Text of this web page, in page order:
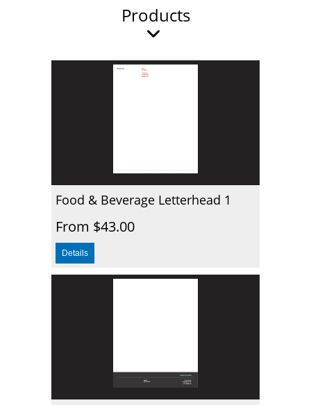
Products
Food & Beverage Letterhead 1
From $43.00